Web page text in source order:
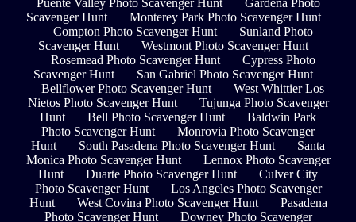
Puente Valley Photo Scavenger Hunt
Gardena Photo
Scavenger Hunt
Monterey Park Photo Scavenger Hunt
Compton Photo Scavenger Hunt
Sunland Photo
Scavenger Hunt
Westmont Photo Scavenger Hunt
Rosemead Photo Scavenger Hunt
Cypress Photo
Scavenger Hunt
San Gabriel Photo Scavenger Hunt
Bellflower Photo Scavenger Hunt
West Whittier Los
Nietos Photo Scavenger Hunt
Tujunga Photo Scavenger
Hunt
Bell Photo Scavenger Hunt
Baldwin Park
Photo Scavenger Hunt
Monrovia Photo Scavenger
Hunt
South Pasadena Photo Scavenger Hunt
Santa
Monica Photo Scavenger Hunt
Lennox Photo Scavenger
Hunt
Duarte Photo Scavenger Hunt
Culver City
Photo Scavenger Hunt
Los Angeles Photo Scavenger
Hunt
West Covina Photo Scavenger Hunt
Pasadena
Photo Scavenger Hunt
Downey Photo Scavenger